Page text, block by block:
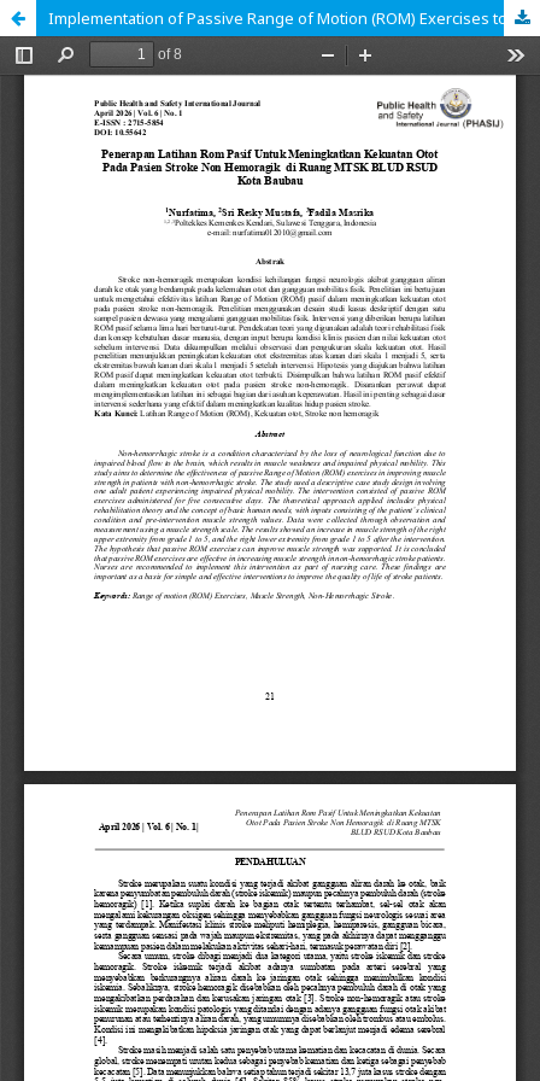
Implementation of Passive Range of Motion (ROM) Exercises to Improve Muscle Strength in Non-Hemorrhagic Stroke Patients in the MTSK Ward of BLUD RSUD Baubau City